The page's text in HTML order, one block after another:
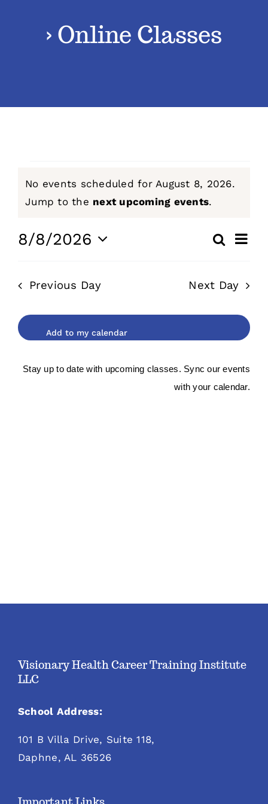
FAQs
Enroll Now
› Online Classes
Events
for
August
2026
Notice
No events scheduled for August 8, 2026.
Jump to the next upcoming events.
Events
and
SearchEvent
Day
8/8/2026
Previous Day Next Day
Stay up to date with upcoming classes. Sync our events
with your calendar.
Visionary Health Career Training Institute
LLC
School Address:
101 B Villa Drive, Suite 118,
Daphne, AL 36526